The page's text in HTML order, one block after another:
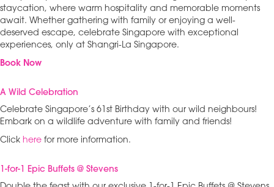
staycation, where warm hospitality and memorable moments
await. Whether gathering with family or enjoying a well-
deserved escape, celebrate Singapore with exceptional
experiences, only at Shangri-La Singapore.
Book Now
A Wild Celebration
Celebrate Singapore’s 61st Birthday with our wild neighbours!
Embark on a wildlife adventure with family and friends!
Click here for more information.
1-for-1 Epic Buffets @ Stevens